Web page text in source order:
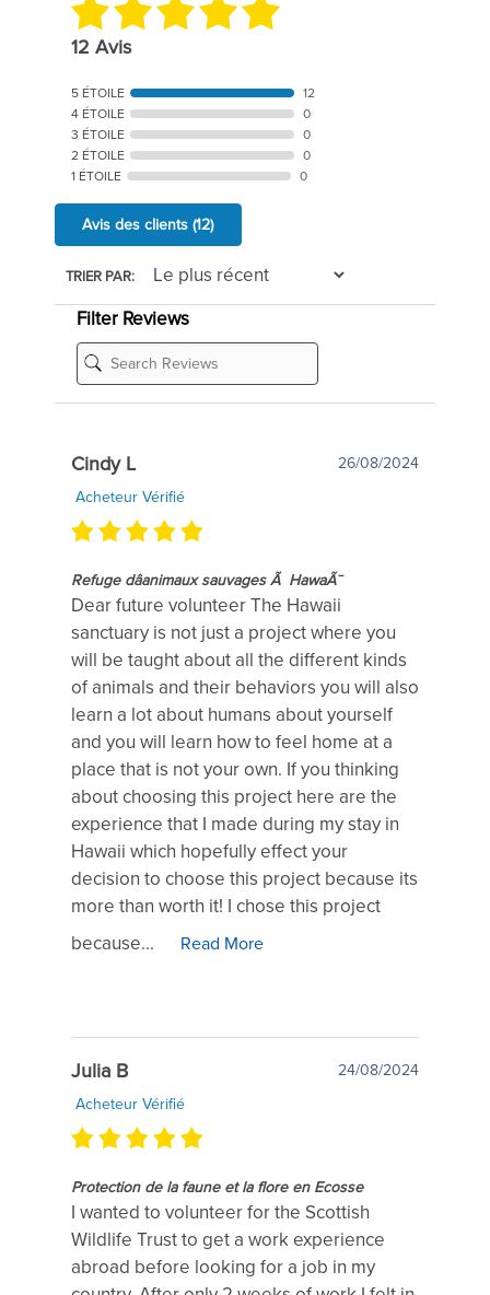
12 Avis
5 ÉTOILE
12
4 ÉTOILE
0
3 ÉTOILE
0
2 ÉTOILE
0
1 ÉTOILE
0
Avis des clients(12)
TRIER PAR:
Filter Reviews
Cindy L
26/08/2024
Acheteur Vérifié
Refuge dâanimaux sauvages Ã HawaÃ¯
Dear future volunteer The Hawaii
sanctuary is not just a project where you
will be taught about all the different kinds
of animals and their behaviors you will also
learn a lot about humans about yourself
and you will learn how to feel home at a
place that is not your own. If you thinking
about choosing this project here are the
experience that I made during my stay in
Hawaii which hopefully effect your
decision to choose this project because its
more than worth it! I chose this project
because...
Read More
Julia B
24/08/2024
Acheteur Vérifié
Protection de la faune et la flore en Ecosse
I wanted to volunteer for the Scottish
Wildlife Trust to get a work experience
abroad before looking for a job in my